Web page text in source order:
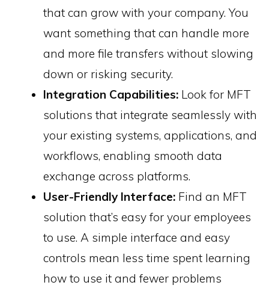
that can grow with your company. You
want something that can handle more
and more file transfers without slowing
down or risking security.
Integration Capabilities: Look for MFT
solutions that integrate seamlessly with
your existing systems, applications, and
workflows, enabling smooth data
exchange across platforms.
User-Friendly Interface: Find an MFT
solution that’s easy for your employees
to use. A simple interface and easy
controls mean less time spent learning
how to use it and fewer problems